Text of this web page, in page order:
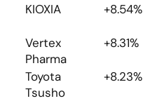
KIOXIA +8.54%
Vertex
Pharma
+8.31%
Toyota
Tsusho
+8.23%